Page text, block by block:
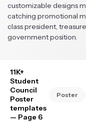
customizable designs
catching promotional
class president,
government position.
11K+
Student
Council
Poster
templates
— Page 6
Poster